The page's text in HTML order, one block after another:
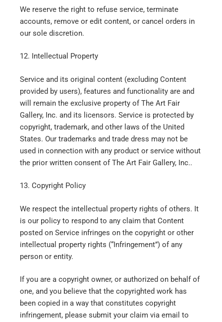
We reserve the right to refuse service, terminate
accounts, remove or edit content, or cancel orders in
our sole discretion.
12. Intellectual Property
Service and its original content (excluding Content
provided by users), features and functionality are and
will remain the exclusive property of The Art Fair
Gallery, Inc. and its licensors. Service is protected by
copyright, trademark, and other laws of the United
States. Our trademarks and trade dress may not be
used in connection with any product or service without
the prior written consent of The Art Fair Gallery, Inc..
13. Copyright Policy
We respect the intellectual property rights of others. It
is our policy to respond to any claim that Content
posted on Service infringes on the copyright or other
intellectual property rights (“Infringement”) of any
person or entity.
If you are a copyright owner, or authorized on behalf of
one, and you believe that the copyrighted work has
been copied in a way that constitutes copyright
infringement, please submit your claim via email to